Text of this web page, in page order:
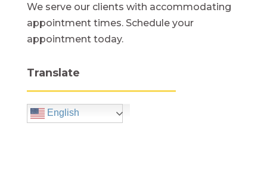
We serve our clients with accommodating
appointment times. Schedule your
appointment today.
Translate
English